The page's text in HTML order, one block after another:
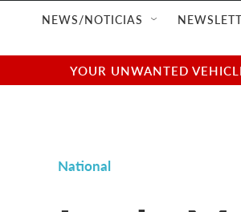
NEWS/NOTICIAS
YOUR UNWANTED
National